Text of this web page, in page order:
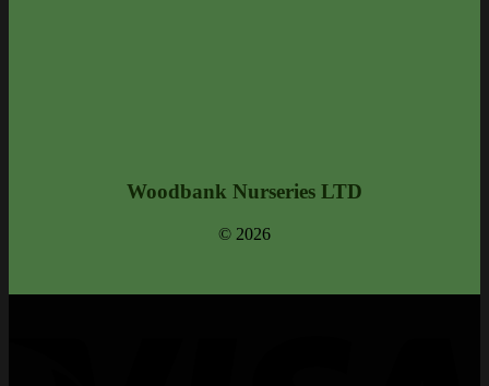
Woodbank Nurseries LTD
© 2026